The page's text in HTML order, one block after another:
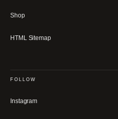
Shop
HTML Sitemap
FOLLOW
Instagram